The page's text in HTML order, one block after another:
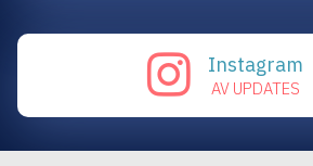
Instagram
AV UPDATES